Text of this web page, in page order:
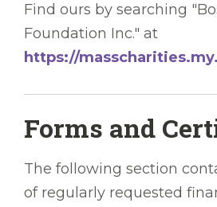
Find ours by searching
Foundation Inc." at
https://
Forms and
The following section
of regularly requested